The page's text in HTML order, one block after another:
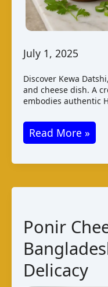
July 1, 2025
Discover Kewa
and cheese dish. A
embodies authentic
Kewa
Datshi
–
Dish
Read More »
Ponir
Delicacy